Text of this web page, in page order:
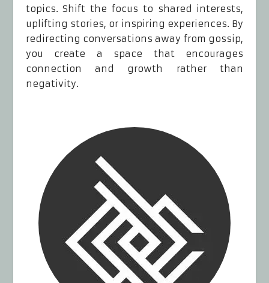
topics. Shift the focus to shared interests,
uplifting stories, or inspiring experiences. By
redirecting conversations away from gossip,
you create a space that encourages
connection and growth rather than
negativity.